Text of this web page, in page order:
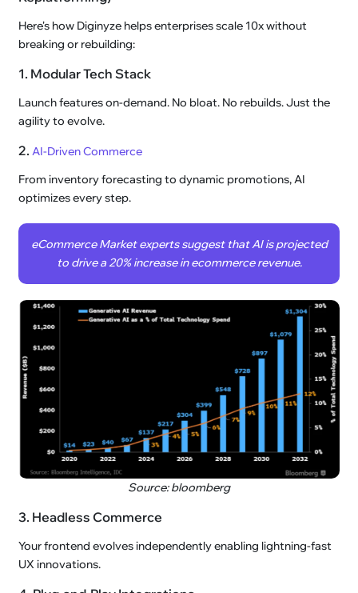
Here's how Diginyze helps enterprises scale 10x without
breaking or rebuilding:
1. Modular Tech Stack
Launch features on-demand. No bloat. No rebuilds. Just the
agility to evolve.
2.AI-Driven Commerce
From inventory forecasting to dynamic promotions, AI
optimizes every step.
eCommerce Market experts suggest that AI is projected
to drive a 20% increase in ecommerce revenue.
Source: bloomberg
3. Headless Commerce
Your frontend evolves independently enabling lightning-fast
UX innovations.